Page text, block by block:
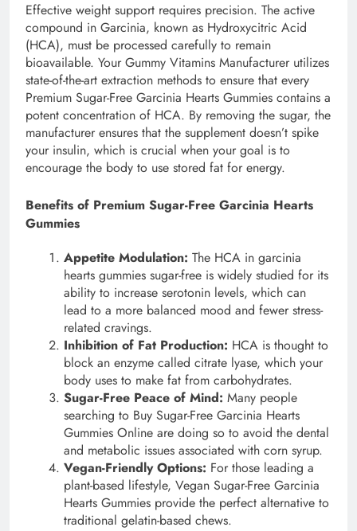
Effective weight support requires precision. The active
compound in Garcinia, known as Hydroxycitric Acid
(HCA), must be processed carefully to remain
bioavailable. Your Gummy Vitamins Manufacturer utilizes
state-of-the-art extraction methods to ensure that every
Premium Sugar-Free Garcinia Hearts Gummies contains a
potent concentration of HCA. By removing the sugar, the
manufacturer ensures that the supplement doesn’t spike
your insulin, which is crucial when your goal is to
encourage the body to use stored fat for energy.
Benefits of Premium Sugar-Free Garcinia Hearts
Gummies
Appetite Modulation: The HCA in garcinia
hearts gummies sugar-free is widely studied for its
ability to increase serotonin levels, which can
lead to a more balanced mood and fewer stress-
related cravings.
Inhibition of Fat Production: HCA is thought to
block an enzyme called citrate lyase, which your
body uses to make fat from carbohydrates.
Sugar-Free Peace of Mind: Many people
searching to Buy Sugar-Free Garcinia Hearts
Gummies Online are doing so to avoid the dental
and metabolic issues associated with corn syrup.
Vegan-Friendly Options: For those leading a
plant-based lifestyle, Vegan Sugar-Free Garcinia
Hearts Gummies provide the perfect alternative to
traditional gelatin-based chews.